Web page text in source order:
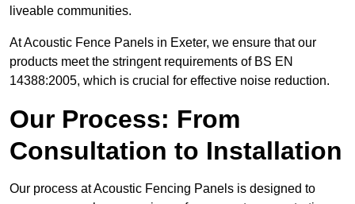
liveable communities.
At Acoustic Fence Panels in Exeter, we ensure that our
products meet the stringent requirements of BS EN
14388:2005, which is crucial for effective noise reduction.
Our Process: From
Consultation to Installation
Our process at Acoustic Fencing Panels is designed to